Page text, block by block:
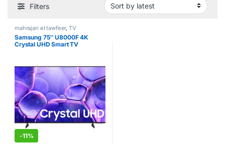
Filters
mahrajan el tawfeer,TV
Samsung 75″ U8000F 4K
Crystal UHD Smart TV
-11%